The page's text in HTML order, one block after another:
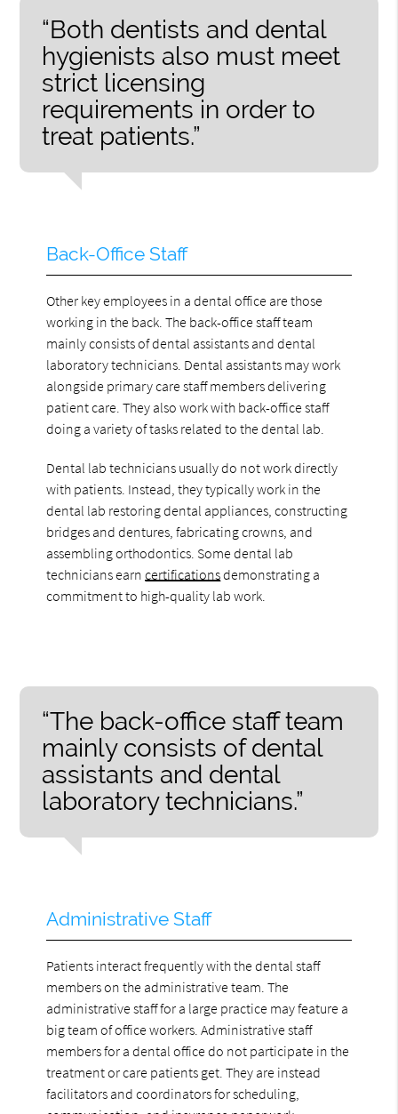
“Both dentists and dental
hygienists also must meet
strict licensing
requirements in order to
treat patients.”
Back-Office Staff
Other key employees in a dental office are those
working in the back. The back-office staff team
mainly consists of dental assistants and dental
laboratory technicians. Dental assistants may work
alongside primary care staff members delivering
patient care. They also work with back-office staff
doing a variety of tasks related to the dental lab.
Dental lab technicians usually do not work directly
with patients. Instead, they typically work in the
dental lab restoring dental appliances, constructing
bridges and dentures, fabricating crowns, and
assembling orthodontics. Some dental lab
technicians earncertificationsdemonstrating a
commitment to high-quality lab work.
“The back-office staff team
mainly consists of dental
assistants and dental
laboratory technicians.”
Administrative Staff
Patients interact frequently with the dental staff
members on the administrative team. The
administrative staff for a large practice may feature a
big team of office workers. Administrative staff
members for a dental office do not participate in the
treatment or care patients get. They are instead
facilitators and coordinators for scheduling,